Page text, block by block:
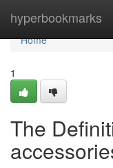
hyperbookmarks
Home
Home
1
The